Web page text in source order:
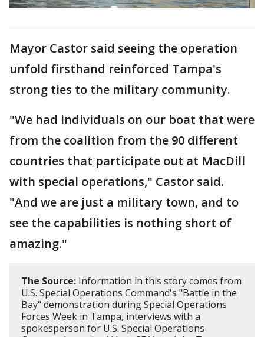
Mayor Castor said seeing the operation
unfold firsthand reinforced Tampa's
strong ties to the military community.
"We had individuals on our boat that were
from the coalition from the 90 different
countries that participate out at MacDill
with special operations," Castor said.
"And we are just a military town, and to
see the capabilities is nothing short of
amazing."
The Source: Information in this story comes from
U.S. Special Operations Command's "Battle in the
Bay" demonstration during Special Operations
Forces Week in Tampa, interviews with a
spokesperson for U.S. Special Operations